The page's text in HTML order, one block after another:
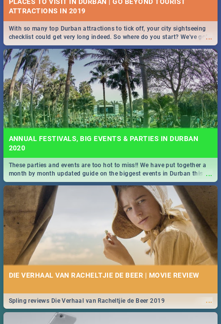
...
With so many top Durban attractions to tick off, your city sightseeing
checklist could get very long indeed. So where do you start? We've got
all you need to know!
ANNUAL FESTIVALS, BIG EVENTS & PARTIES IN DURBAN
2020
...
These parties and events are too hot to miss!! We have put together a
month by month updated guide on the biggest events in Durban this
2020.
DIE VERHAAL VAN RACHELTJIE DE BEER | MOVIE REVIEW
...
Spling reviews Die Verhaal van Racheltjie de Beer 2019